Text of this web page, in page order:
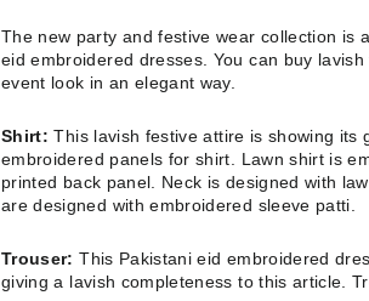
The new party and festive wear collection is
eid embroidered dresses. You can buy
event look in an elegant way.
Shirt:This lavish festive attire is showing its
embroidered panels for shirt. Lawn shirt is
printed back panel. Neck is designed with
are designed with embroidered sleeve patti.
Trouser: This Pakistani eid embroidered
giving a lavish completeness to this article.